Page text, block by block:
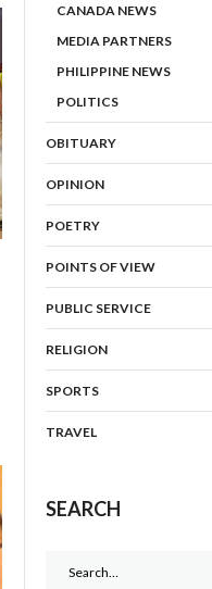
CANADA NEWS
MEDIA PARTNERS
PHILIPPINE NEWS
POLITICS
OBITUARY
OPINION
POETRY
POINTS OF VIEW
PUBLIC SERVICE
RELIGION
SPORTS
TRAVEL
SEARCH